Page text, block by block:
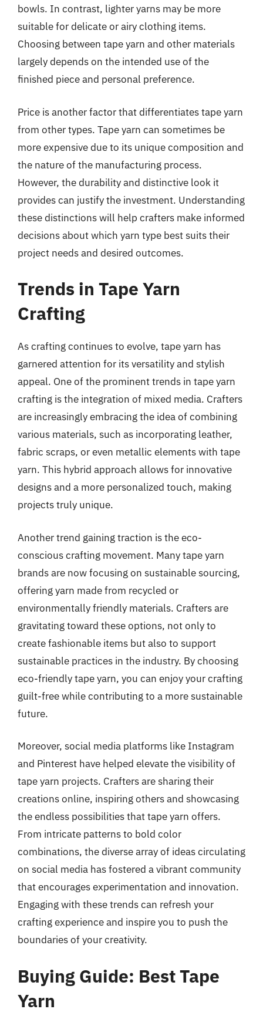
bowls. In contrast, lighter yarns may be more
suitable for delicate or airy clothing items.
Choosing between tape yarn and other materials
largely depends on the intended use of the
finished piece and personal preference.
Price is another factor that differentiates tape yarn
from other types. Tape yarn can sometimes be
more expensive due to its unique composition and
the nature of the manufacturing process.
However, the durability and distinctive look it
provides can justify the investment. Understanding
these distinctions will help crafters make informed
decisions about which yarn type best suits their
project needs and desired outcomes.
Trends in Tape Yarn
Crafting
As crafting continues to evolve, tape yarn has
garnered attention for its versatility and stylish
appeal. One of the prominent trends in tape yarn
crafting is the integration of mixed media. Crafters
are increasingly embracing the idea of combining
various materials, such as incorporating leather,
fabric scraps, or even metallic elements with tape
yarn. This hybrid approach allows for innovative
designs and a more personalized touch, making
projects truly unique.
Another trend gaining traction is the eco-
conscious crafting movement. Many tape yarn
brands are now focusing on sustainable sourcing,
offering yarn made from recycled or
environmentally friendly materials. Crafters are
gravitating toward these options, not only to
create fashionable items but also to support
sustainable practices in the industry. By choosing
eco-friendly tape yarn, you can enjoy your crafting
guilt-free while contributing to a more sustainable
future.
Moreover, social media platforms like Instagram
and Pinterest have helped elevate the visibility of
tape yarn projects. Crafters are sharing their
creations online, inspiring others and showcasing
the endless possibilities that tape yarn offers.
From intricate patterns to bold color
combinations, the diverse array of ideas circulating
on social media has fostered a vibrant community
that encourages experimentation and innovation.
Engaging with these trends can refresh your
crafting experience and inspire you to push the
boundaries of your creativity.
Buying Guide: Best Tape
Yarn